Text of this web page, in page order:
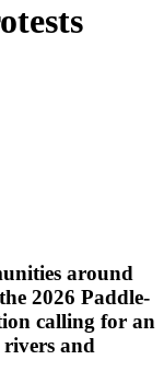
around
2026 Paddle-
calling for an
rivers and